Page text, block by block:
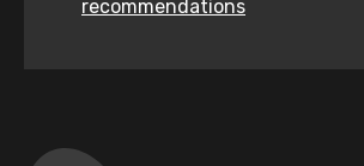
recommendations